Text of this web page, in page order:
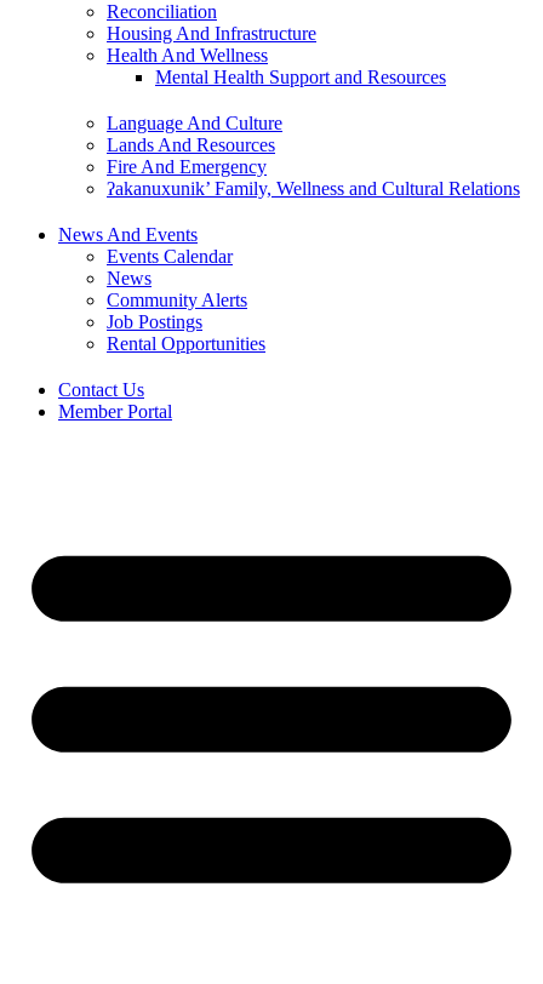
Reconciliation
Housing And Infrastructure
Health And Wellness
Mental Health Support and Resources
Language And Culture
Lands And Resources
Fire And Emergency
ʔakanuxunik’ Family, Wellness and Cultural Relations
News And Events
Events Calendar
News
Community Alerts
Job Postings
Rental Opportunities
Contact Us
Member Portal